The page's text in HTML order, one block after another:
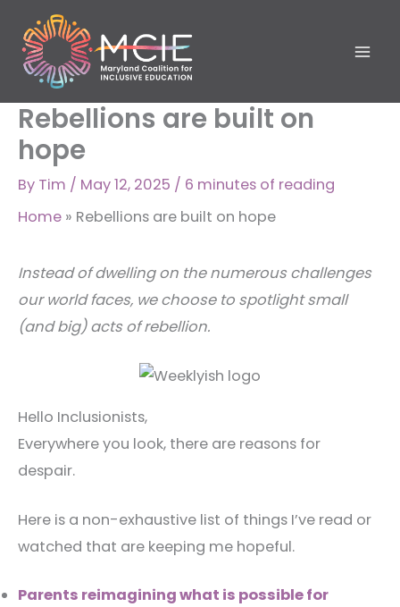
content
Rebellions are built on
hope
By Tim / May 12, 2025 / 6 minutes of reading
Home » Rebellions are built on hope
Instead of dwelling on the numerous challenges
our world faces, we choose to spotlight small
(and big) acts of rebellion.
Hello Inclusionists,
Everywhere you look, there are reasons for
despair.
Here is a non-exhaustive list of things I’ve read or
watched that are keeping me hopeful.
Parents reimagining what is possible for